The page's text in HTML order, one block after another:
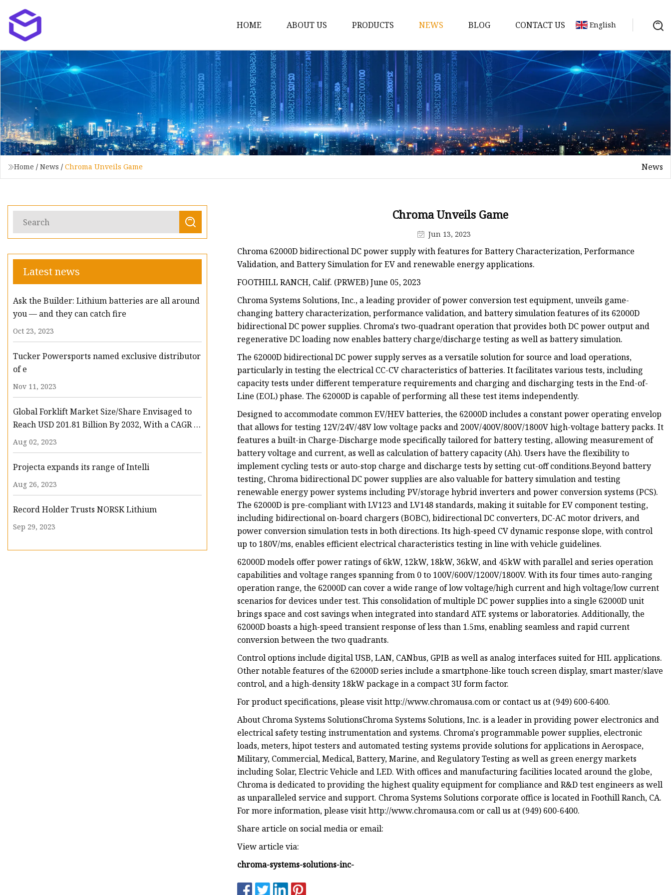
HOME ABOUT US PRODUCTS
12v Lithium Ion Battery Pack
Lithium Starting Battery
Lithium Car Batteries
Powersports Batteries
Energy Storage Battery Systems
RV Batteries
Solar Batteries
Forklift Battery
TYKOOL Car Battery
Jump Starter
NEWS BLOG CONTACT US English
Home / News / Chroma Unveils Game News
Latest news
Ask the Builder: Lithium batteries are all around
you — and they can catch fire
Oct 23, 2023
Tucker Powersports named exclusive distributor
of e
Nov 11, 2023
Global Forklift Market Size/Share Envisaged to
Reach USD 201.81 Billion By 2032, With a CAGR of
13.3%: Polaris Market Research
Aug 02, 2023
Projecta expands its range of Intelli
Aug 26, 2023
Record Holder Trusts NORSK Lithium
Sep 29, 2023
Chroma Unveils Game
Jun 13, 2023
Chroma 62000D bidirectional DC power supply with features for Battery Characterization, Performance
Validation, and Battery Simulation for EV and renewable energy applications.
FOOTHILL RANCH, Calif. (PRWEB) June 05, 2023
Chroma Systems Solutions, Inc., a leading provider of power conversion test equipment, unveils game-
changing battery characterization, performance validation, and battery simulation features of its 62000D
bidirectional DC power supplies. Chroma's two-quadrant operation that provides both DC power output and
regenerative DC loading now enables battery charge/discharge testing as well as battery simulation.
The 62000D bidirectional DC power supply serves as a versatile solution for source and load operations,
particularly in testing the electrical CC-CV characteristics of batteries. It facilitates various tests, including
capacity tests under different temperature requirements and charging and discharging tests in the End-of-
Line (EOL) phase. The 62000D is capable of performing all these test items independently.
Designed to accommodate common EV/HEV batteries, the 62000D includes a constant power operating envelop
that allows for testing 12V/24V/48V low voltage packs and 200V/400V/800V/1800V high-voltage battery packs. It
features a built-in Charge-Discharge mode specifically tailored for battery testing, allowing measurement of
battery voltage and current, as well as calculation of battery capacity (Ah). Users have the flexibility to
implement cycling tests or auto-stop charge and discharge tests by setting cut-off conditions.Beyond battery
testing, Chroma bidirectional DC power supplies are also valuable for battery simulation and testing
renewable energy power systems including PV/storage hybrid inverters and power conversion systems (PCS).
The 62000D is pre-compliant with LV123 and LV148 standards, making it suitable for EV component testing,
including bidirectional on-board chargers (BOBC), bidirectional DC converters, DC-AC motor drivers, and
power conversion simulation tests in both directions. Its high-speed CV dynamic response slope, with control
up to 180V/ms, enables efficient electrical characteristics testing in line with vehicle guidelines.
62000D models offer power ratings of 6kW, 12kW, 18kW, 36kW, and 45kW with parallel and series operation
capabilities and voltage ranges spanning from 0 to 100V/600V/1200V/1800V. With its four times auto-ranging
operation range, the 62000D can cover a wide range of low voltage/high current and high voltage/low current
scenarios for devices under test. This consolidation of multiple DC power supplies into a single 62000D unit
brings space and cost savings when integrated into standard ATE systems or laboratories. Additionally, the
62000D boasts a high-speed transient response of less than 1.5ms, enabling seamless and rapid current
conversion between the two quadrants.
Control options include digital USB, LAN, CANbus, GPIB as well as analog interfaces suited for HIL applications.
Other notable features of the 62000D series include a smartphone-like touch screen display, smart master/slave
control, and a high-density 18kW package in a compact 3U form factor.
For product specifications, please visit http://www.chromausa.com or contact us at (949) 600-6400.
About Chroma Systems SolutionsChroma Systems Solutions, Inc. is a leader in providing power electronics and
electrical safety testing instrumentation and systems. Chroma's programmable power supplies, electronic
loads, meters, hipot testers and automated testing systems provide solutions for applications in Aerospace,
Military, Commercial, Medical, Battery, Marine, and Regulatory Testing as well as green energy markets
including Solar, Electric Vehicle and LED. With offices and manufacturing facilities located around the globe,
Chroma is dedicated to providing the highest quality equipment for compliance and R&D test engineers as well
as unparalleled service and support. Chroma Systems Solutions corporate office is located in Foothill Ranch, CA.
For more information, please visit http://www.chromausa.com or call us at (949) 600-6400.
Share article on social media or email:
View article via:
chroma-systems-solutions-inc-